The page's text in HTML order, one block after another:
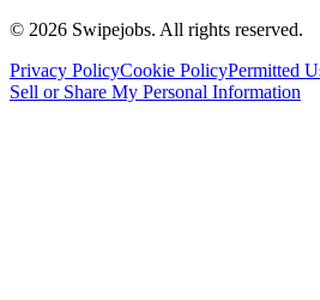
© 2026 Swipejobs. All rights reserved.
Privacy PolicyCookie PolicyPermitted
Sell or Share My Personal Information